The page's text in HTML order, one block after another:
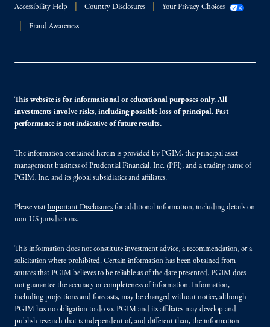
Accessibility Help Country Disclosures Your Privacy Choices
Fraud Awareness
This website is for informational or educational purposes only. All
investments involve risks, including possible loss of principal. Past
performance is not indicative of future results.
The information contained herein is provided by PGIM, the principal asset
management business of Prudential Financial, Inc. (PFI), and a trading name of
PGIM, Inc. and its global subsidiaries and affiliates.
Please visitImportant Disclosures for additional information, including details on
non-US jurisdictions.
This information does not constitute investment advice, a recommendation, or a
solicitation where prohibited. Certain information has been obtained from
sources that PGIM believes to be reliable as of the date presented. PGIM does
not guarantee the accuracy or completeness of information. Information,
including projections and forecasts, may be changed without notice, although
PGIM has no obligation to do so. PGIM and its affiliates may develop and
publish research that is independent of, and different than, the information